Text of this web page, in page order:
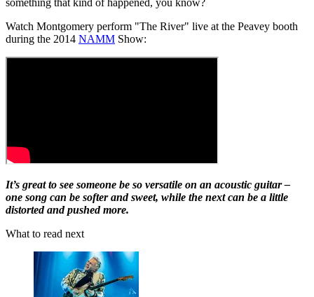
something that kind of happened, you know?
Watch Montgomery perform "The River" live at the Peavey booth
during the 2014 NAMM Show:
It’s great to see someone be so versatile on an acoustic guitar –
one song can be softer and sweet, while the next can be a little
distorted and pushed more.
What to read next